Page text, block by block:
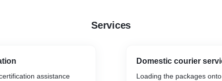
Services
assistance
Domestic courier
Loading the packages